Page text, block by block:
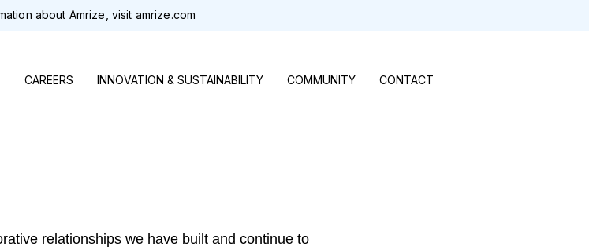
about Amrize, visit amrize.com
CAREERS INNOVATION & SUSTAINABILITY COMMUNITY CONTACT
relationships we have built and continue to